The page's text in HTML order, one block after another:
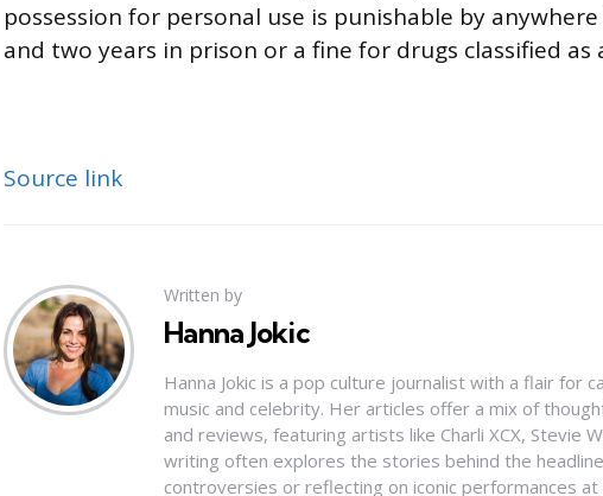
possession for personal use is punishable by
and two years in prison or a fine for drugs classified as
Source link
Written by
Hanna Jokic
Hanna Jokic is a pop culture journalist with a flair for
music and celebrity. Her articles offer a mix of
and reviews, featuring artists like Charli XCX, Stevie
writing often explores the stories behind the
controversies or reflecting on iconic performances at